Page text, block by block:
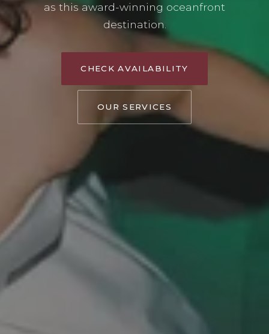
as this award-winning oceanfront
destination.
CHECK AVAILABILITY
OUR SERVICES